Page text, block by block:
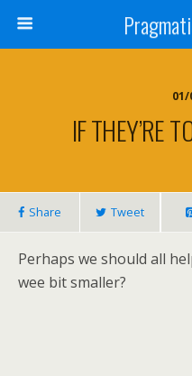
01/
IF THEY’RE
Share Tweet
Perhaps we should all
wee bit smaller?